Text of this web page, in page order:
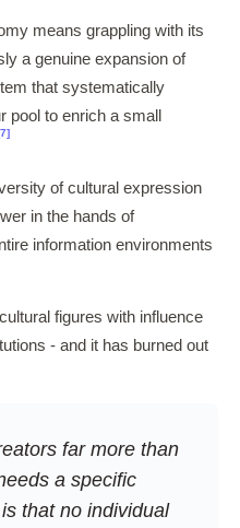
means grappling with its
a genuine expansion of
that systematically
pool to enrich a small
of cultural expression
in the hands of
information environments
figures with influence
- and it has burned out
far more than
a specific
that no individual